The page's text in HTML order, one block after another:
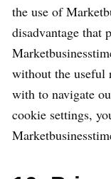
the use of
disadvantage that
without the useful
with to navigate
cookie settings,